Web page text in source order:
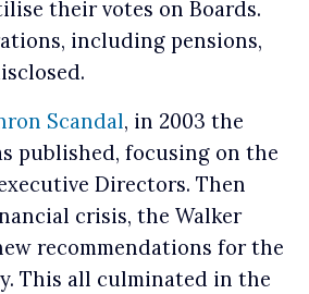
their votes on Boards.
including pensions,
Scandal, in 2003 the
published, focusing on the
Directors. Then
crisis, the Walker
recommendations for the
This all culminated in the